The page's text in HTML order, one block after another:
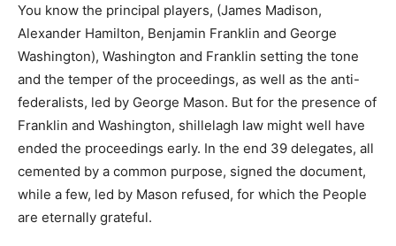
You know the principal players, (James Madison,
Alexander Hamilton, Benjamin Franklin and George
Washington), Washington and Franklin setting the tone
and the temper of the proceedings, as well as the anti-
federalists, led by George Mason. But for the presence of
Franklin and Washington, shillelagh law might well have
ended the proceedings early. In the end 39 delegates, all
cemented by a common purpose, signed the document,
while a few, led by Mason refused, for which the People
are eternally grateful.